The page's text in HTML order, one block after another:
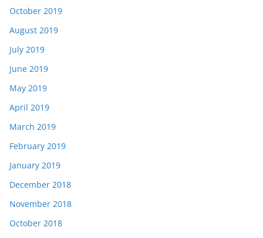
October 2019
August 2019
July 2019
June 2019
May 2019
April 2019
March 2019
February 2019
January 2019
December 2018
November 2018
October 2018